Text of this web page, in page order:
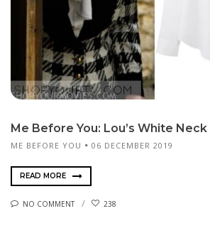
Me Before You: Lou’s White
ME BEFORE YOU 06 DECEMBER 2019
READ MORE
NO COMMENT 238